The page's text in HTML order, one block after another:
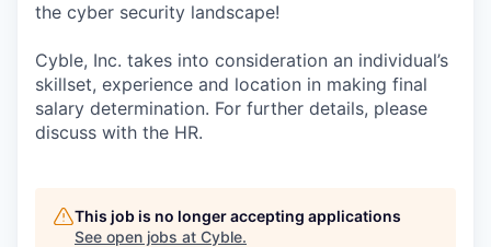
the cyber security landscape!
Cyble, Inc. takes into consideration an individual’s
skillset, experience and location in making final
salary determination. For further details, please
discuss with the HR.
This job is no longer accepting applications
See open jobs at Cyble.